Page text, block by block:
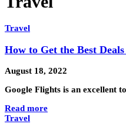
Travel
How to Get the Best
August 18, 2022
Google Flights is an excellent
Read more
Travel